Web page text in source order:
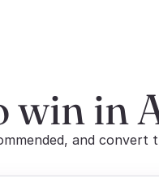
win in
and